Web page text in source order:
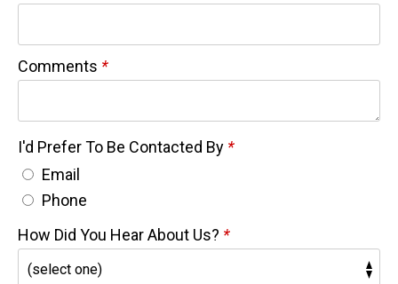
Comments *
I'd Prefer To Be Contacted By *
Email
Phone
How Did You Hear About Us? *